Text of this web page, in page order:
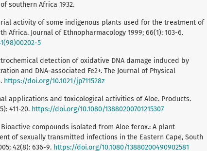
southern Africa 1932.
activity of some indigenous plants used for the treatment of
Africa. Journal of Ethnopharmacology 1999; 66(1): 103-6.
5
detection of oxidative DNA damage induced by
and DNA-associated Fe2+. The Journal of Physical
https://doi.org/10.1021/jp711528z
applications and toxicological activities of Aloe. Products.
411-20. https://doi.org/10.1080/13880200701215307
Bioactive compounds isolated from Aloe ferox.: A plant
of sexually transmitted infections in the Eastern Cape, South
42(8): 636-9. https://doi.org/10.1080/13880200490902581